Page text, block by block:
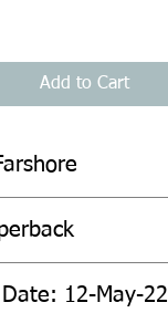
Add to Cart
12-May-22